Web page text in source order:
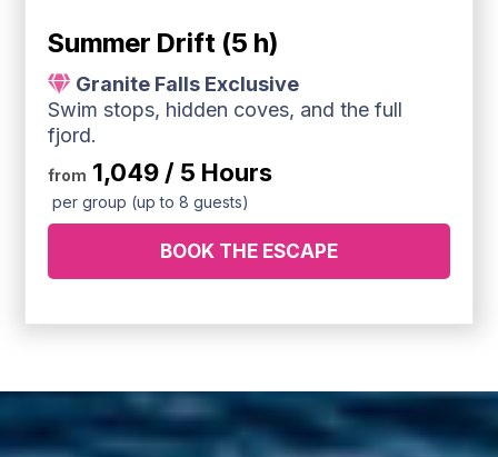
Summer Drift (5 h)
Granite Falls Exclusive
Swim stops, hidden coves, and the full
fjord.
from 1,049 / 5 Hours
per group (up to 8 guests)
BOOK THE ESCAPE